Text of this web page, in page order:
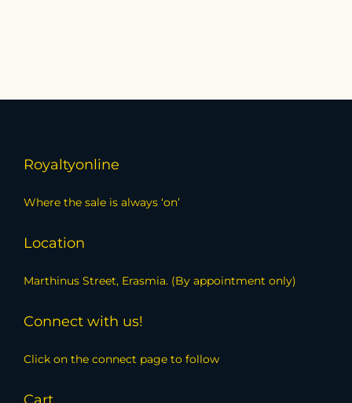
Royaltyonline
Where the sale is always ‘on’
Location
Marthinus Street, Erasmia. (By appointment only)
Connect with us!
Click on the connect page to follow